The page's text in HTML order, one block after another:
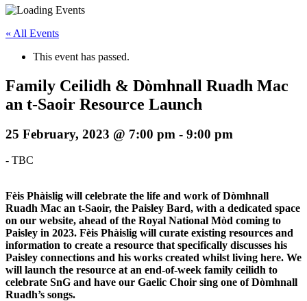
« All Events
This event has passed.
Family Ceilidh & Dòmhnall Ruadh Mac
an t-Saoir Resource Launch
25 February, 2023 @ 7:00 pm - 9:00 pm
- TBC
Fèis Phàislig will celebrate the life and work of Dòmhnall
Ruadh Mac an t-Saoir, the Paisley Bard, with a dedicated space
on our website, ahead of the Royal National Mòd coming to
Paisley in 2023. Fèis Phàislig will curate existing resources and
information to create a resource that specifically discusses his
Paisley connections and his works created whilst living here. We
will launch the resource at an end-of-week family ceilidh to
celebrate SnG and have our Gaelic Choir sing one of Dòmhnall
Ruadh’s songs.